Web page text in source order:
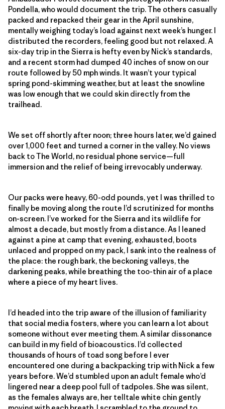
Pondella, who would document the trip. The others casually
packed and repacked their gear in the April sunshine,
mentally weighing today’s load against next week’s hunger. I
distributed the recorders, feeling good but not relaxed. A
six-day trip in the Sierra is hefty even by Nick’s standards,
and a recent storm had dumped 40 inches of snow on our
route followed by 50 mph winds. It wasn’t your typical
spring pond-skimming weather, but at least the snowline
was low enough that we could skin directly from the
trailhead.
We set off shortly after noon; three hours later, we’d gained
over 1,000 feet and turned a corner in the valley. No views
back to The World, no residual phone service—full
immersion and the relief of being irrevocably underway.
Our packs were heavy, 60-odd pounds, yet I was thrilled to
finally be moving along the route I’d scrutinized for months
on-screen. I’ve worked for the Sierra and its wildlife for
almost a decade, but mostly from a distance. As I leaned
against a pine at camp that evening, exhausted, boots
unlaced and propped on my pack, I sank into the realness of
the place: the rough bark, the beckoning valleys, the
darkening peaks, while breathing the too-thin air of a place
where a piece of my heart lives.
I’d headed into the trip aware of the illusion of familiarity
that social media fosters, where you can learn a lot about
someone without ever meeting them. A similar dissonance
can build in my field of bioacoustics. I’d collected
thousands of hours of toad song before I ever
encountered one during a backpacking trip with Nick a few
years before. We’d stumbled upon an adult female who’d
lingered near a deep pool full of tadpoles. She was silent,
as the females always are, her telltale white chin gently